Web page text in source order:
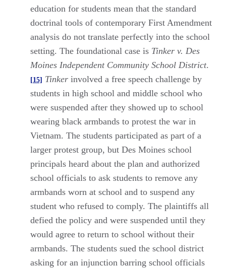
education for students mean that the standard
doctrinal tools of contemporary First Amendment
analysis do not translate perfectly into the school
setting. The foundational case is Tinker v. Des
Moines Independent Community School District.
[15] Tinker involved a free speech challenge by
students in high school and middle school who
were suspended after they showed up to school
wearing black armbands to protest the war in
Vietnam. The students participated as part of a
larger protest group, but Des Moines school
principals heard about the plan and authorized
school officials to ask students to remove any
armbands worn at school and to suspend any
student who refused to comply. The plaintiffs all
defied the policy and were suspended until they
would agree to return to school without their
armbands. The students sued the school district
asking for an injunction barring school officials